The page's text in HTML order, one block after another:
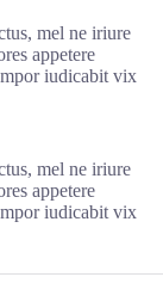
mel ne iriure
appetere
iudicabit vix
mel ne iriure
appetere
iudicabit vix